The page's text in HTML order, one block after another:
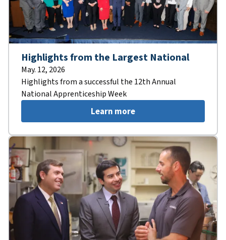
Highlights from the Largest National
May. 12, 2026
Highlights from a successful the 12th Annual
National Apprenticeship Week
Learn more